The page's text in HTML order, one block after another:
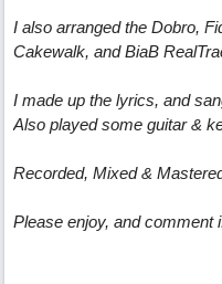
I also arranged the Dobro,
Cakewalk, and BiaB
I made up the lyrics, and
Also played some guitar &
Recorded, Mixed &
Please enjoy, and comment